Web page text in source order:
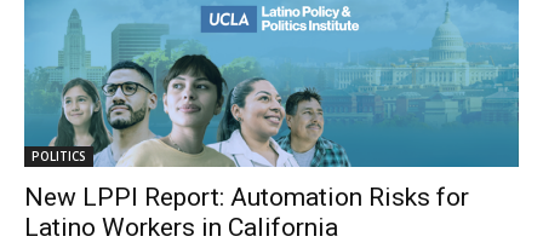
POLITICS
New LPPI Report: Automation Risks for
Latino Workers in California